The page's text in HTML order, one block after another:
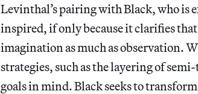
Levinthal’s pairing with Black, who is
inspired, if only because it clarifies
imagination as much as observation.
strategies, such as the layering of
goals in mind. Black seeks to